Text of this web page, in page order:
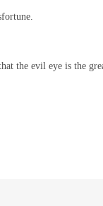
the evil eye is the